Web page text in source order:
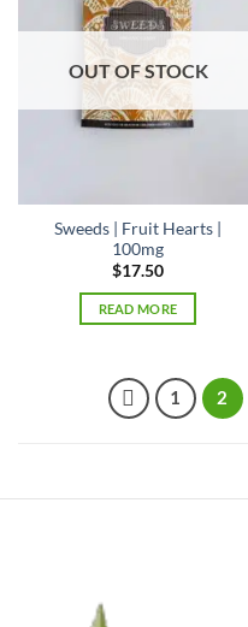
OUT OF STOCK
Sweeds | Fruit Hearts |
100mg
$17.50
READ MORE
1 2